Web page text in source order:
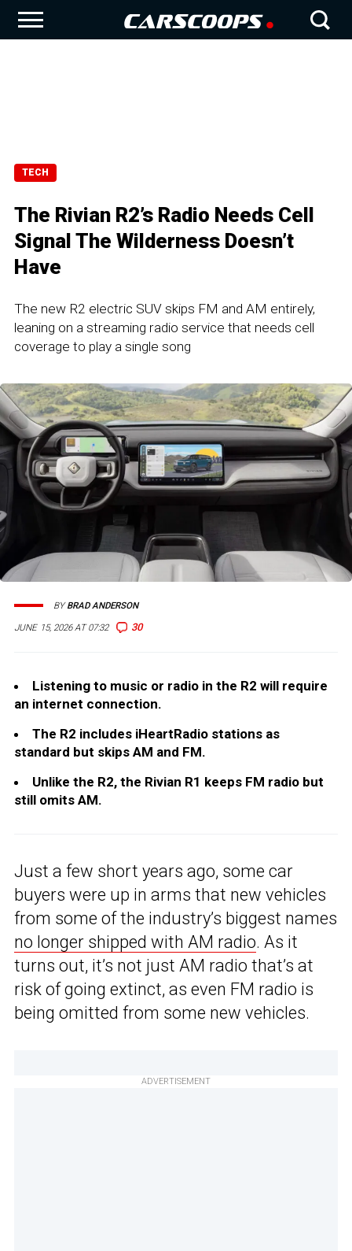
TECH
The Rivian R2’s Radio Needs Cell
Signal The Wilderness Doesn’t
Have
The new R2 electric SUV skips FM and AM entirely,
leaning on a streaming radio service that needs cell
coverage to play a single song
JUNE 15, 2026 AT 07:32 30
BYBRAD ANDERSON
Listening to music or radio in the R2 will require
an internet connection.
The R2 includes iHeartRadio stations as
standard but skips AM and FM.
Unlike the R2, the Rivian R1 keeps FM radio but
still omits AM.
Just a few short years ago, some car
buyers were up in arms that new vehicles
from some of the industry’s biggest names
no longer shipped with AM radio. As it
turns out, it’s not just AM radio that’s at
risk of going extinct, as even FM radio is
being omitted from some new vehicles.
ADVERTISEMENT